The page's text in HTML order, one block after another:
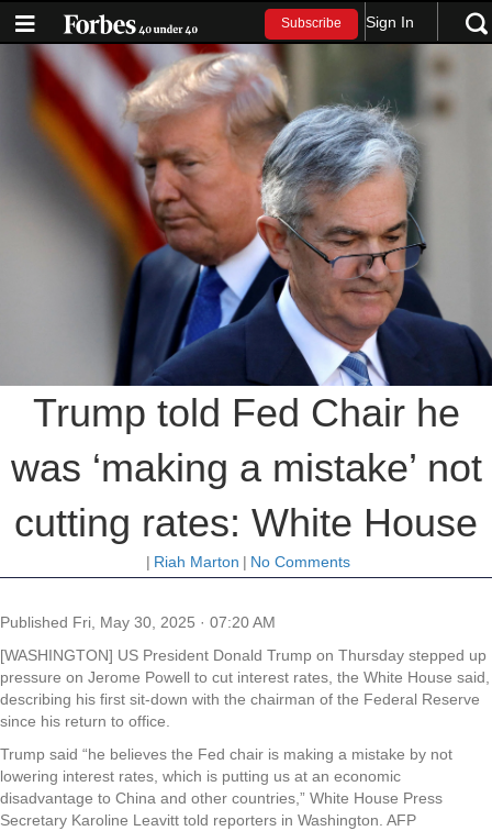
Subscribe Sign In
Trump told Fed Chair he
was ‘making a mistake’ not
cutting rates: White House
| Riah Marton | No Comments
Published Fri, May 30, 2025 · 07:20 AM
[WASHINGTON] US President Donald Trump on Thursday stepped up
pressure on Jerome Powell to cut interest rates, the White House said,
describing his first sit-down with the chairman of the Federal Reserve
since his return to office.
Trump said “he believes the Fed chair is making a mistake by not
lowering interest rates, which is putting us at an economic
disadvantage to China and other countries,” White House Press
Secretary Karoline Leavitt told reporters in Washington. AFP